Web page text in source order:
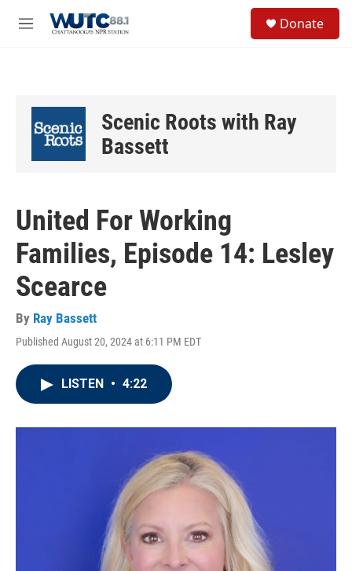
M
Donate
Scenic Roots with Ray
Bassett
United For Working
Families, Episode 14: Lesley
Scearce
By Ray Bassett
Published August 20, 2024 at 6:11 PM EDT
LISTEN • 4:22